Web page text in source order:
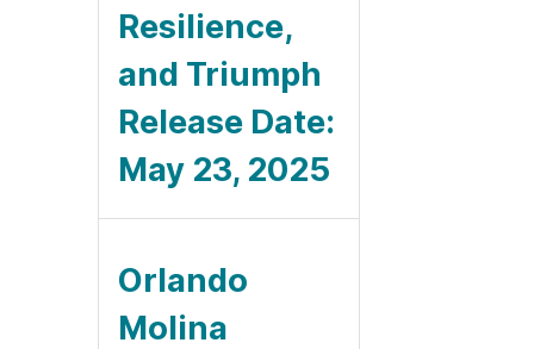
Resilience,
and Triumph
Release Date:
May 23, 2025
Orlando
Molina